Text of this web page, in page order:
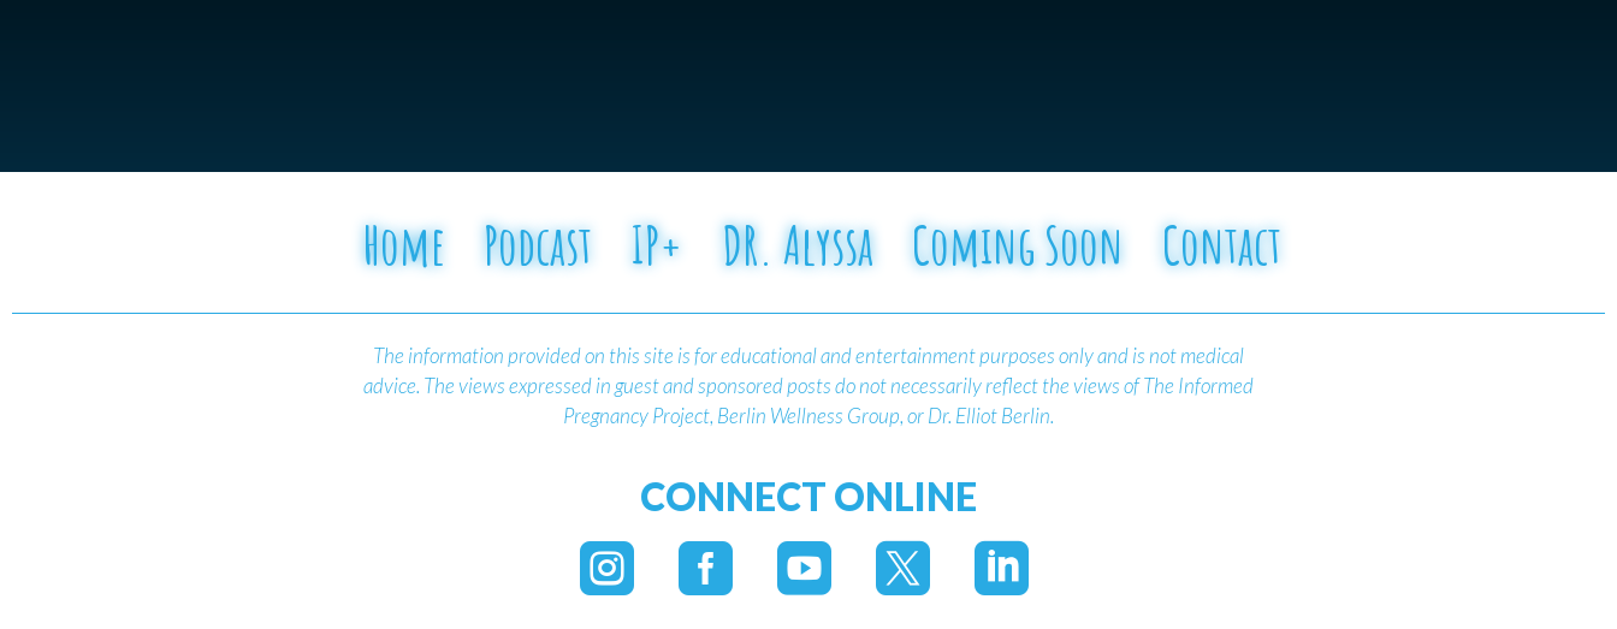
Home Podcast IP+ DR. Alyssa Coming Soon Contact
The information provided on this site is for educational and entertainment purposes only and is not medical
advice. The views expressed in guest and sponsored posts do not necessarily reflect the views of The Informed
Pregnancy Project, Berlin Wellness Group, or Dr. Elliot Berlin.
CONNECT ONLINE
    